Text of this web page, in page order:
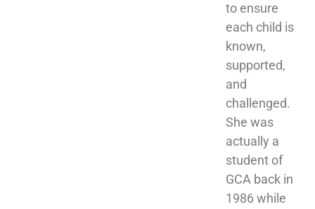
to ensure
each child is
known,
supported,
and
challenged.
She was
actually a
student of
GCA back in
1986 while